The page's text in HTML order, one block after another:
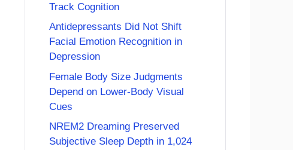
Track Cognition
Antidepressants Did Not Shift
Facial Emotion Recognition in
Depression
Female Body Size Judgments
Depend on Lower-Body Visual
Cues
NREM2 Dreaming Preserved
Subjective Sleep Depth in 1,024